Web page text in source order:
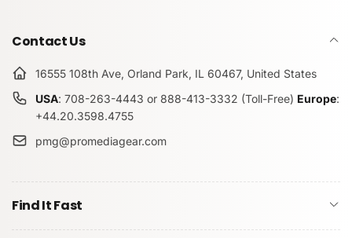
Contact Us
16555 108th Ave, Orland Park, IL 60467, United States
USA: 708-263-4443 or 888-413-3332 (Toll-Free) Europe:
+44.20.3598.4755
pmg@promediagear.com
Find It Fast